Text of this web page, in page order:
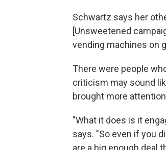
Schwartz says her
[Unsweetened
vending machines on
There were people
criticism may sound
brought more
"What it does is it
says. "So even if you
are a big enough deal